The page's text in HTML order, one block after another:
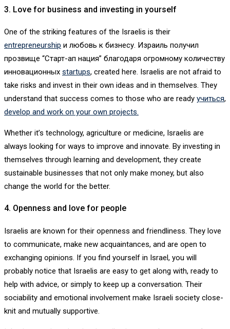
3. Love for business and investing in yourself
One of the striking features of the Israelis is their
entrepreneurship и любовь к бизнесу. Израиль получил
прозвище “Старт-ап нация” благодаря огромному количеству
инновационных startups, created here. Israelis are not afraid to
take risks and invest in their own ideas and in themselves. They
understand that success comes to those who are ready учиться,
develop and work on your own projects.
Whether it’s technology, agriculture or medicine, Israelis are
always looking for ways to improve and innovate. By investing in
themselves through learning and development, they create
sustainable businesses that not only make money, but also
change the world for the better.
4. Openness and love for people
Israelis are known for their openness and friendliness. They love
to communicate, make new acquaintances, and are open to
exchanging opinions. If you find yourself in Israel, you will
probably notice that Israelis are easy to get along with, ready to
help with advice, or simply to keep up a conversation. Their
sociability and emotional involvement make Israeli society close-
knit and mutually supportive.